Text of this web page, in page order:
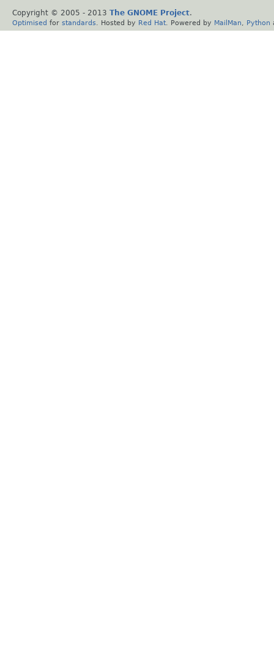
Copyright © 2005 - 2013 The GNOME Project.
Optimised for standards . Hosted by Red Hat . Powered by MailMan Python